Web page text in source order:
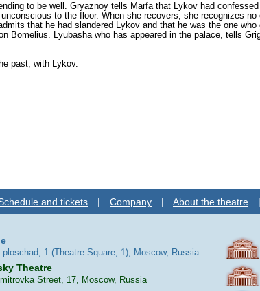
to be well. Gryaznoy tells Marfa that Lykov had
to the floor. When she recovers, she recognizes
that he had slandered Lykov and that he was the one
Bomelius. Lyubasha who has appeared in the palace, tells
past, with Lykov.
and tickets | Company | About the theatre |
ploschad, 1 (Theatre Square, 1), Moscow, Russia
Theatre
Street, 17, Moscow, Russia